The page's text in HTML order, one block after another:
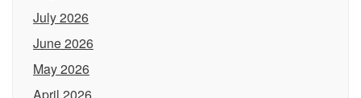
July 2026
June 2026
May 2026